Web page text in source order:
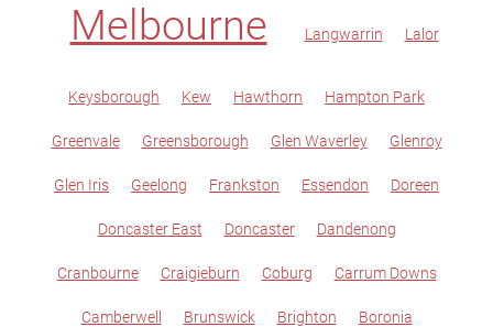
Melbourne Langwarrin Lalor
Keysborough Kew Hawthorn Hampton Park
Greenvale Greensborough Glen Waverley Glenroy
Glen Iris Geelong Frankston Essendon Doreen
Doncaster East Doncaster Dandenong
Cranbourne Craigieburn Coburg Carrum Downs
Camberwell Brunswick Brighton Boronia